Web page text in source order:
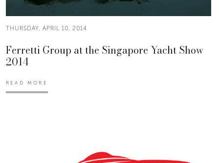
THURSDAY, APRIL 10, 2014
Ferretti Group at the Singapore Yacht Show
2014
READ MORE